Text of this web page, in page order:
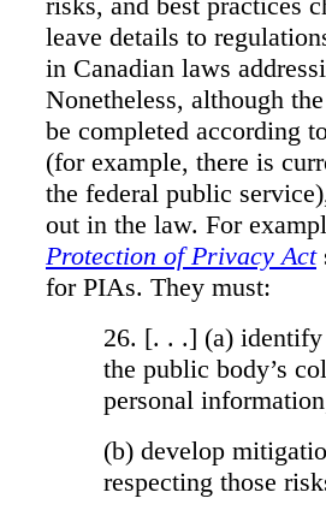
leave details to
in Canadian laws
Nonetheless, although
be completed according
(for example, there is
the federal public
out in the law. For
Protection of Privacy Act
for PIAs. They must:
26. [. . .] (a) identify
the public body’s
personal
(b) develop
respecting those